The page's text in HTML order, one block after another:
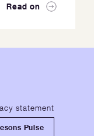
Read on
statement
Pulse